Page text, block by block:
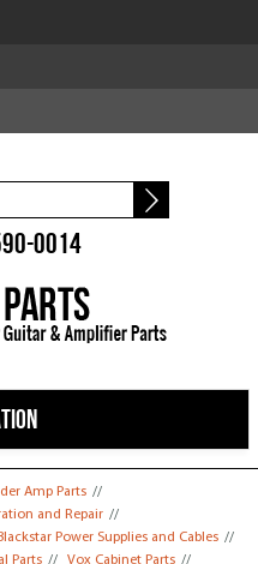
0014
Amp Parts //
and Repair //
Blackstar Power Supplies and Cables //
Parts // Vox Cabinet Parts //